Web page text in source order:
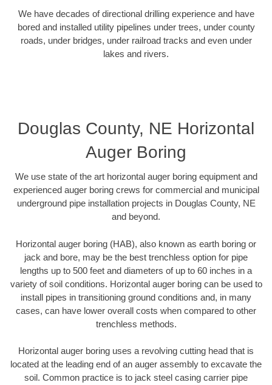
We have decades of directional drilling experience and have
bored and installed utility pipelines under trees, under county
roads, under bridges, under railroad tracks and even under
lakes and rivers.
Douglas County, NE Horizontal
Auger Boring
We use state of the art horizontal auger boring equipment and
experienced auger boring crews for commercial and municipal
underground pipe installation projects in Douglas County, NE
and beyond.
Horizontal auger boring (HAB), also known as earth boring or
jack and bore, may be the best trenchless option for pipe
lengths up to 500 feet and diameters of up to 60 inches in a
variety of soil conditions. Horizontal auger boring can be used to
install pipes in transitioning ground conditions and, in many
cases, can have lower overall costs when compared to other
trenchless methods.
Horizontal auger boring uses a revolving cutting head that is
located at the leading end of an auger assembly to excavate the
soil. Common practice is to jack steel casing carrier pipe